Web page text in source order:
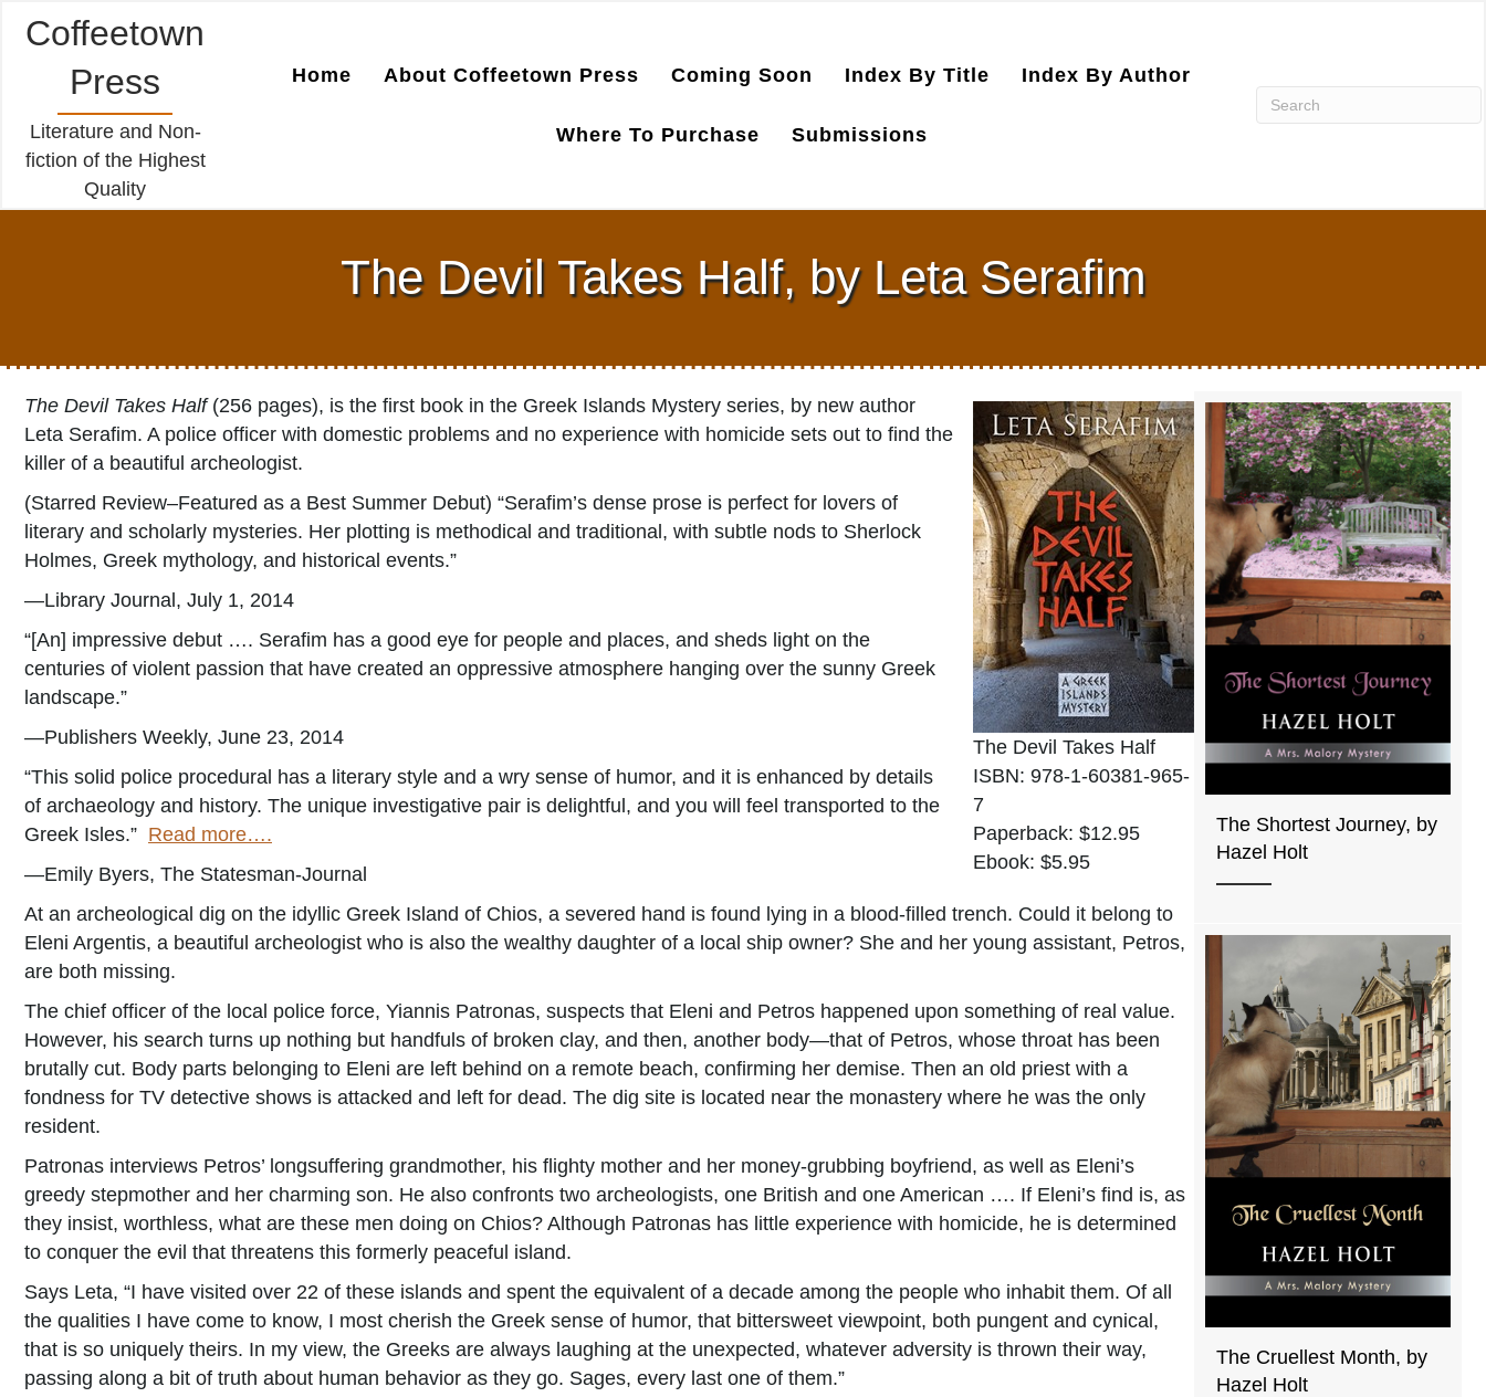
Coffeetown
Press
Literature and Non-
fiction of the Highest
Quality
Home About Coffeetown Press Coming Soon Index By Title Index By Author
Where To Purchase Submissions
The Devil Takes Half, by Leta Serafim
The Devil Takes Half
ISBN: 978-1-60381-965-
7
Paperback: $12.95
Ebook: $5.95
The Devil Takes Half(256 pages), is the first book in the Greek Islands Mystery series, by new author
Leta Serafim. A police officer with domestic problems and no experience with homicide sets out to find the
killer of a beautiful archeologist.
(Starred Review–Featured as a Best Summer Debut) “Serafim’s dense prose is perfect for lovers of
literary and scholarly mysteries. Her plotting is methodical and traditional, with subtle nods to Sherlock
Holmes, Greek mythology, and historical events.”
—Library Journal, July 1, 2014
“[An] impressive debut …. Serafim has a good eye for people and places, and sheds light on the
centuries of violent passion that have created an oppressive atmosphere hanging over the sunny Greek
landscape.”
—Publishers Weekly, June 23, 2014
“This solid police procedural has a literary style and a wry sense of humor, and it is enhanced by details
of archaeology and history. The unique investigative pair is delightful, and you will feel transported to the
Greek Isles.” Read more….
—Emily Byers, The Statesman-Journal
At an archeological dig on the idyllic Greek Island of Chios, a severed hand is found lying in a blood-filled trench. Could it belong to
Eleni Argentis, a beautiful archeologist who is also the wealthy daughter of a local ship owner? She and her young assistant, Petros,
are both missing.
The chief officer of the local police force, Yiannis Patronas, suspects that Eleni and Petros happened upon something of real value.
However, his search turns up nothing but handfuls of broken clay, and then, another body—that of Petros, whose throat has been
brutally cut. Body parts belonging to Eleni are left behind on a remote beach, confirming her demise. Then an old priest with a
fondness for TV detective shows is attacked and left for dead. The dig site is located near the monastery where he was the only
resident.
Patronas interviews Petros’ longsuffering grandmother, his flighty mother and her money-grubbing boyfriend, as well as Eleni’s
greedy stepmother and her charming son. He also confronts two archeologists, one British and one American …. If Eleni’s find is, as
they insist, worthless, what are these men doing on Chios? Although Patronas has little experience with homicide, he is determined
to conquer the evil that threatens this formerly peaceful island.
Says Leta, “I have visited over 22 of these islands and spent the equivalent of a decade among the people who inhabit them. Of all
the qualities I have come to know, I most cherish the Greek sense of humor, that bittersweet viewpoint, both pungent and cynical,
that is so uniquely theirs. In my view, the Greeks are always laughing at the unexpected, whatever adversity is thrown their way,
passing along a bit of truth about human behavior as they go. Sages, every last one of them.”
The Shortest Journey, by
Hazel Holt
The Cruellest Month, by
Hazel Holt